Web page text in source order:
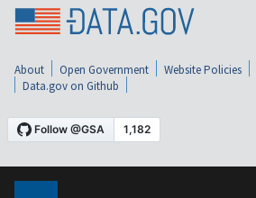
About Open Government Website Policies
Data.gov on Github